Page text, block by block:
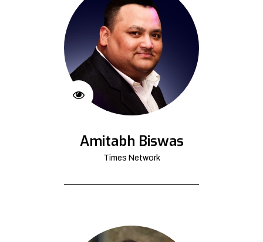
Amitabh Biswas
Times Network